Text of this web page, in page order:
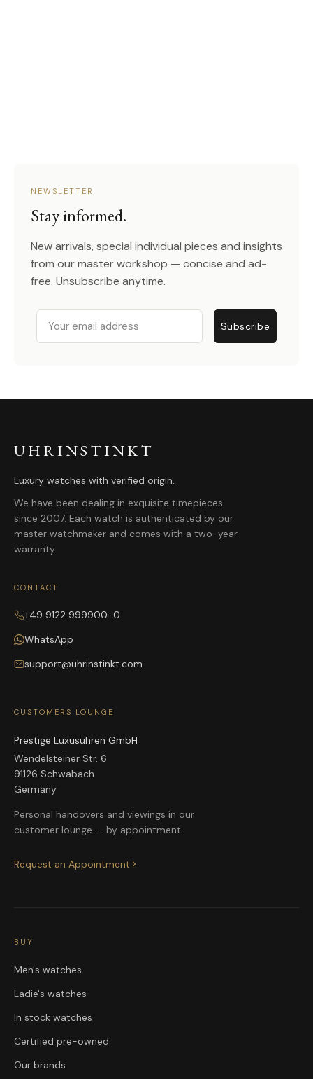
NEWSLETTER
Stay informed.
New arrivals, special individual pieces and insights
from our master workshop — concise and ad-
free. Unsubscribe anytime.
Email
Subscribe
UHRINSTINKT
Luxury watches with verified origin.
We have been dealing in exquisite timepieces
since 2007. Each watch is authenticated by our
master watchmaker and comes with a two-year
warranty.
CONTACT
+49 9122 999900-0
WhatsApp
support@uhrinstinkt.com
CUSTOMERS LOUNGE
Prestige Luxusuhren GmbH
Wendelsteiner Str. 6
91126 Schwabach
Germany
Personal handovers and viewings in our
customer lounge — by appointment.
Request an Appointment
BUY
Men's watches
Ladie's watches
In stock watches
Certified pre-owned
Our brands